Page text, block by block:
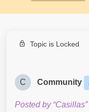
Topic is Locked
C Community
Posted by